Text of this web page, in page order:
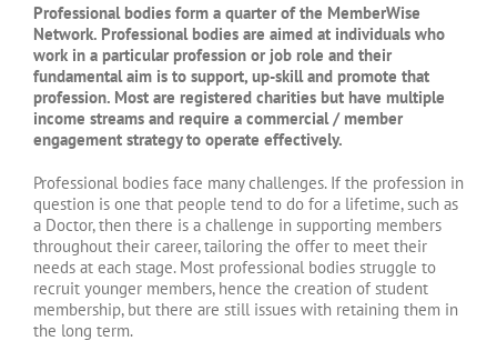
Professional bodies form a quarter of the MemberWise
Network. Professional bodies are aimed at individuals who
work in a particular profession or job role and their
fundamental aim is to support, up-skill and promote that
profession. Most are registered charities but have multiple
income streams and require a commercial / member
engagement strategy to operate effectively.
Professional bodies face many challenges. If the profession in
question is one that people tend to do for a lifetime, such as
a Doctor, then there is a challenge in supporting members
throughout their career, tailoring the offer to meet their
needs at each stage. Most professional bodies struggle to
recruit younger members, hence the creation of student
membership, but there are still issues with retaining them in
the long term.